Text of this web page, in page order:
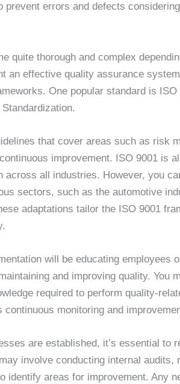
prevent errors and defects
quite thorough and complex
an effective quality assurance
One popular standard is
that cover areas such as risk
improvement. ISO 9001 is
across all industries. However, you
sectors, such as the automotive
adaptations tailor the ISO 9001
will be educating employees
and improving quality. You
required to perform quality-
monitoring and
are established, it’s essential to
involve conducting internal audits,
identify areas for improvement. Any